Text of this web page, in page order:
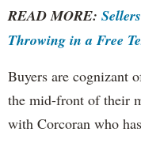
READ MORE:
Throwing in a Free
Buyers are cognizant
the mid-front of their
with Corcoran who